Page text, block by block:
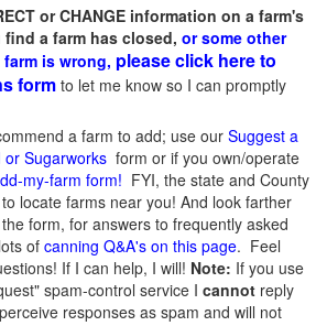
or CHANGE information on a farm's
a farm has closed, or some other
is wrong, please click here to
form to let me know so I can promptly
a farm to add; use our Suggest a
Sugarworks form or if you own/operate
my-farm form! FYI, the state and County
locate farms near you! And look farther
form, for answers to frequently asked
of canning Q&A's on this page. Feel
If I can help, I will! Note: If you use
spam-control service I cannot reply
responses as spam and will not